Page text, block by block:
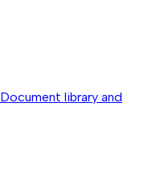
Document library and